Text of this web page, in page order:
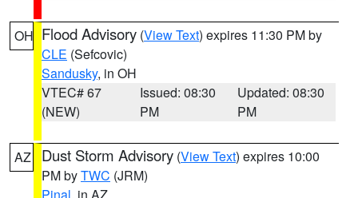
OH Flood Advisory (View Text) expires 11:30 PM by
CLE (Sefcovic)
Sandusky, in OH
VTEC# 67
(NEW)
Issued: 08:30
PM
Updated: 08:30
PM
AZ Dust Storm Advisory (View Text) expires 10:00
PM byTWC (JRM)